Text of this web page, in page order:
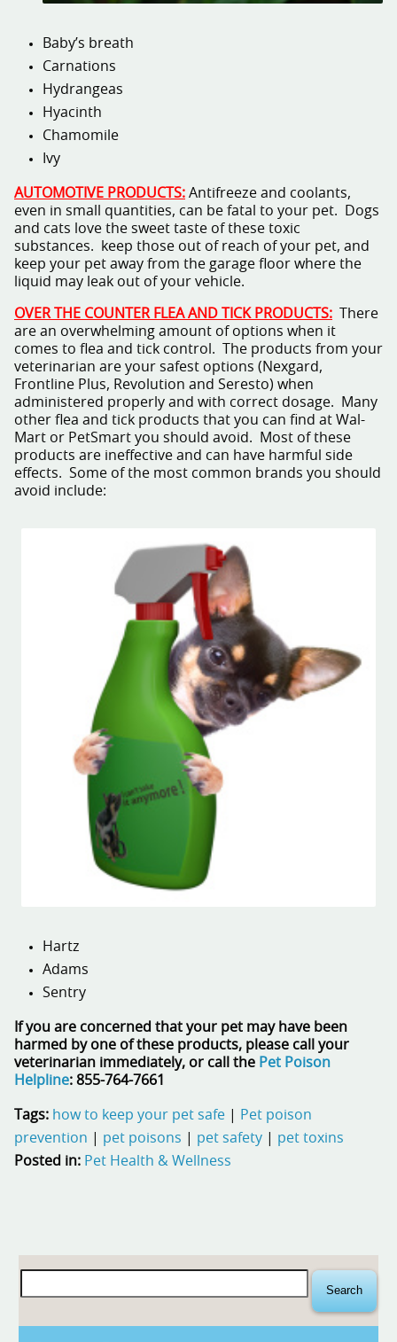
Baby’s breath
Carnations
Hydrangeas
Hyacinth
Chamomile
Ivy
AUTOMOTIVE PRODUCTS: Antifreeze and coolants,
even in small quantities, can be fatal to your pet. Dogs
and cats love the sweet taste of these toxic
substances. keep those out of reach of your pet, and
keep your pet away from the garage floor where the
liquid may leak out of your vehicle.
OVER THE COUNTER FLEA AND TICK PRODUCTS: There
are an overwhelming amount of options when it
comes to flea and tick control. The products from your
veterinarian are your safest options (Nexgard,
Frontline Plus, Revolution and Seresto) when
administered properly and with correct dosage. Many
other flea and tick products that you can find at Wal-
Mart or PetSmart you should avoid. Most of these
products are ineffective and can have harmful side
effects. Some of the most common brands you should
avoid include:
Hartz
Adams
Sentry
If you are concerned that your pet may have been
harmed by one of these products, please call your
veterinarian immediately, or call the Pet Poison
Helpline: 855-764-7661
Tags: how to keep your pet safe
Pet poison
prevention
pet poisons pet safety
pet toxins
Posted in: Pet Health & Wellness